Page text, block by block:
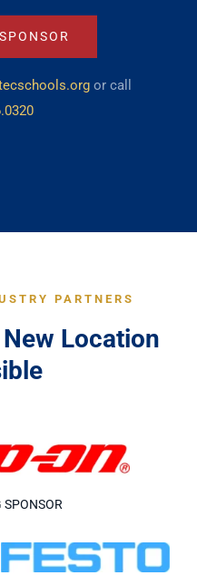
or call
PARTNERS
New Location
SPONSOR